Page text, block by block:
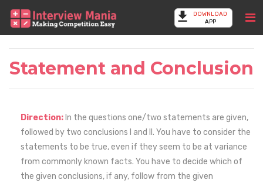
DOWNLOAD
APP
Statement and Conclusion
Direction: In the questions one/two statements are given,
followed by two conclusions I and II. You have to consider the
statements to be true, even if they seem to be at variance
from commonly known facts. You have to decide which of
the given conclusions, if any, follow from the given